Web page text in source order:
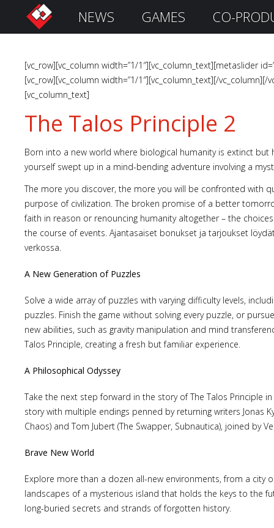
i
n
n
Remember
NEWS GAMES CO-
[vc_row][vc_column width=”1/1″][vc_column_text][metaslider
[vc_row][vc_column width=”1/1″][vc_column_text][/vc_column][/
[vc_column_text]
The Talos Principle 2
Born into a new world where biological humanity is extinct
yourself swept up in a mind-bending adventure involving a
The more you discover, the more you will be confronted with
purpose of civilization. The broken promise of a better
faith in reason or renouncing humanity altogether – the
the course of events. Ajantasaiset bonukset ja tarjoukset
verkossa.
A New Generation of Puzzles
Solve a wide array of puzzles with varying difficulty levels,
puzzles. Finish the game without solving every puzzle, or
new abilities, such as gravity manipulation and mind
Talos Principle, creating a fresh but familiar experience.
A Philosophical Odyssey
Take the next step forward in the story of The Talos Principle
story with multiple endings penned by returning writers Jonas
Chaos) and Tom Jubert (The Swapper, Subnautica), joined by
Brave New World
Explore more than a dozen all-new environments, from a city
landscapes of a mysterious island that holds the keys to the
long-buried secrets and strands of forgotten history.